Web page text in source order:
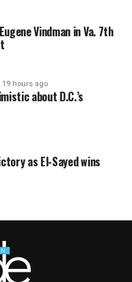
Vindman in Va. 7th
19 hours ago
about D.C.’s
as El-Sayed wins